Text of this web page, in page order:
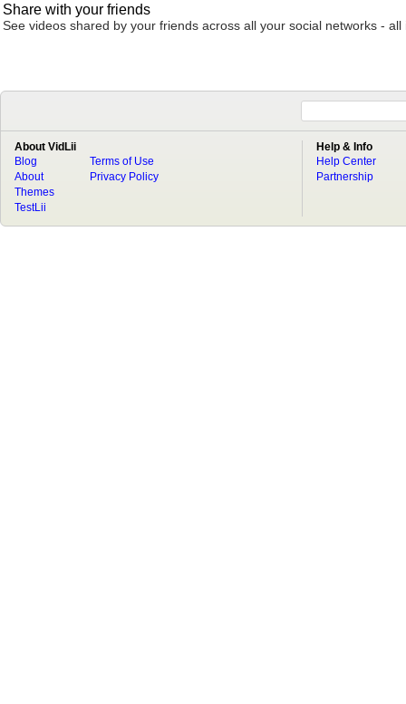
Share with your friends
See videos shared by your friends across all your social networks - all
About VidLii
Blog
About
Terms of Use
Privacy Policy
Themes
TestLii
Help & Info
Help Center
Partnership